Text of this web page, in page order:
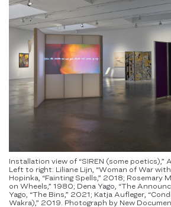
Installation view of “SIREN (some poetics),”
Left to right: Liliane Lijn, “Woman of War
Hopinka, “Fainting Spells,” 2018; Rosemary
on Wheels,” 1980; Dena Yago, “The
Yago, “The Bins,” 2021; Katja Aufleger,
Wakra),” 2019. Photograph by New